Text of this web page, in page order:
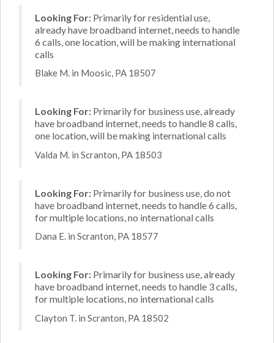
Looking For: Primarily for residential use,
already have broadband internet, needs to handle
6 calls, one location, will be making international
calls
Blake M. in Moosic, PA 18507
Looking For: Primarily for business use, already
have broadband internet, needs to handle 8 calls,
one location, will be making international calls
Valda M. in Scranton, PA 18503
Looking For: Primarily for business use, do not
have broadband internet, needs to handle 6 calls,
for multiple locations, no international calls
Dana E. in Scranton, PA 18577
Looking For: Primarily for business use, already
have broadband internet, needs to handle 3 calls,
for multiple locations, no international calls
Clayton T. in Scranton, PA 18502